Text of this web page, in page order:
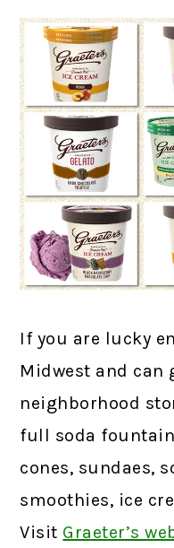
If you are lucky
Midwest and can
neighborhood
full soda fountain
cones, sundaes,
smoothies, ice
Visit Graeter’s